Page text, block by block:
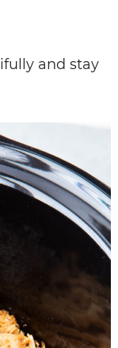
and stay